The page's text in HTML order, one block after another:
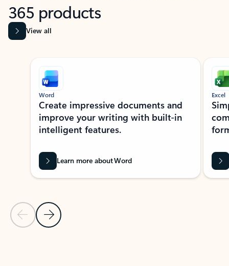
365 products
View all
Showing slide 1 of 9
Previous Slide
Next Slide
Word
Create impressive documents and
improve your writing with built-in
intelligent features.
Learn more about Word
Excel